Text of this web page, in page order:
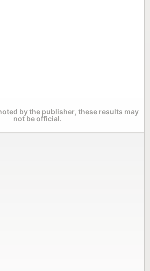
by the publisher, these results may
not be official.